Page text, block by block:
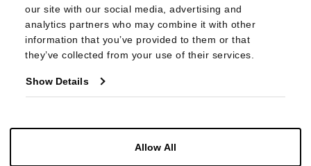
our site with our social media, advertising and
analytics partners who may combine it with other
information that you’ve provided to them or that
they’ve collected from your use of their services.
Show Details
Allow All